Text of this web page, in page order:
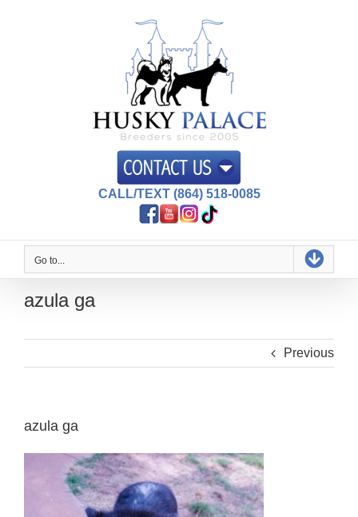
CALL/TEXT (864) 518-0085
Go to...
azula ga
Previous
azula ga